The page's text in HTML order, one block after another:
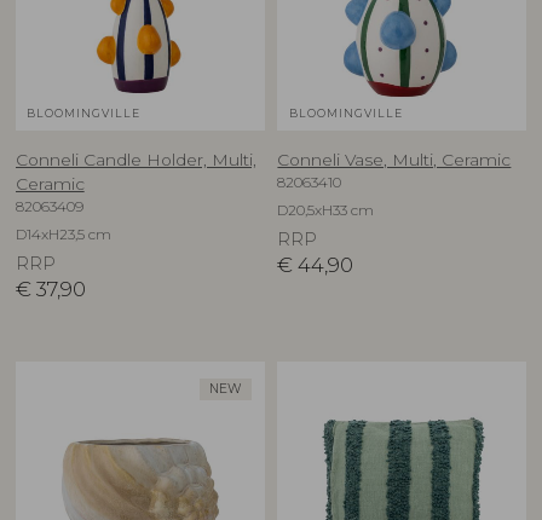
BLOOMINGVILLE
Conneli Candle Holder, Multi,
Ceramic
82063409
D14xH23,5 cm
RRP
€ 37,90
BLOOMINGVILLE
Conneli Vase, Multi, Ceramic
82063410
D20,5xH33 cm
RRP
€ 44,90
NEW